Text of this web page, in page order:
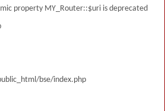
property MY_Router::$uri is deprecated
bse/index.php